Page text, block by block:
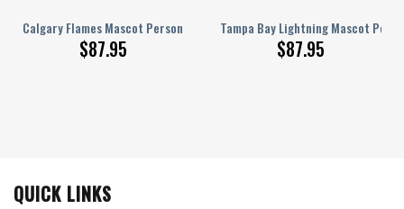
Calgary Flames Mascot Personalized AJ 1 Shoes
$87.95
Tampa Bay Lightning Mascot
$87.95
AJ 1 Shoes
QUICK LINKS